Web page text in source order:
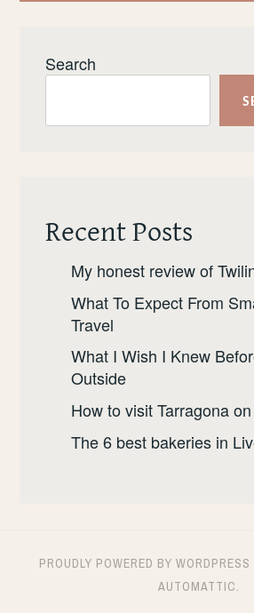
Search
Recent Posts
My honest review of
What To Expect From
Travel
What I Wish I Knew
Outside
How to visit Tarragona
The 6 best bakeries in
PROUDLY POWERED BY WORDPRESS
AUTOMATTIC.